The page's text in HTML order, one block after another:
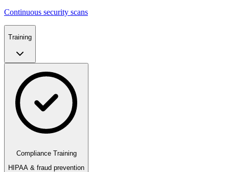
Continuous security scans
Training
Compliance Training
HIPAA & fraud prevention